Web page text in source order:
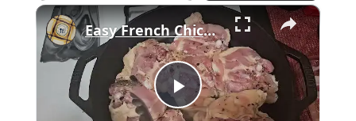
Play Unmute ×
Play
Easy French Chicken with Grapefruit and Thyme | The Good Plate